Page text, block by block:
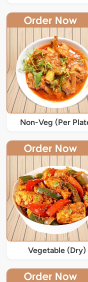
Non-Veg (Per
Vegetable (Dry)